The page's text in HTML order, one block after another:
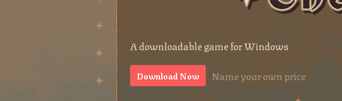
A downloadable game for Windows
Download Now Name your own price